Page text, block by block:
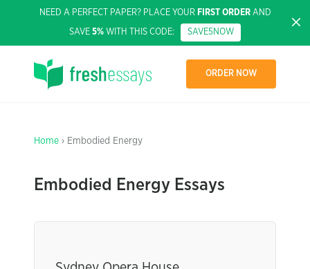
NEED A PERFECT PAPER? PLACE YOUR FIRST ORDERAND
SAVE 5% WITH THIS CODE: SAVE5NOW
ORDER NOW
Home › Embodied Energy
Embodied Energy Essays